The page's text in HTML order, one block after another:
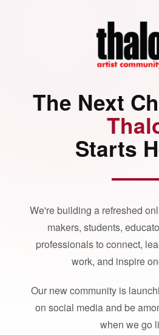
The Next
Starts
We're building a refreshed
makers, students,
professionals to connect,
work, and inspire
Our new community is
on social media and be
when we go